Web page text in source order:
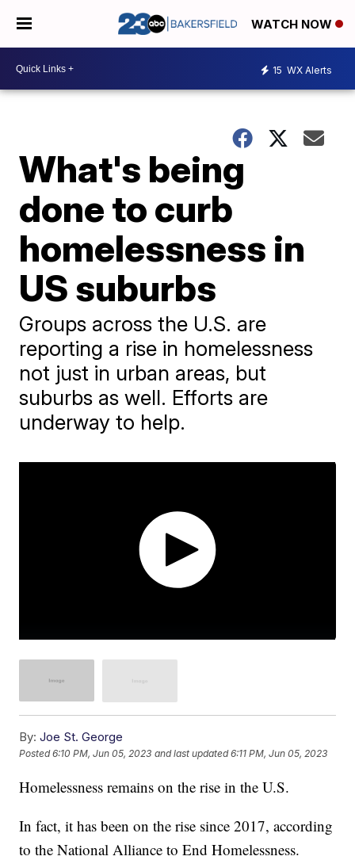
WATCH NOW
15 WX Alerts
What's being
done to curb
homelessness in
US suburbs
Groups across the U.S. are
reporting a rise in homelessness
not just in urban areas, but
suburbs as well. Efforts are
underway to help.
By: Joe St. George
Posted6:10 PM, Jun 05, 2023 and last updated 6:11 PM, Jun 05, 2023
Homelessness remains on the rise in the U.S.
In fact, it has been on the rise since 2017, according
to the National Alliance to End Homelessness.